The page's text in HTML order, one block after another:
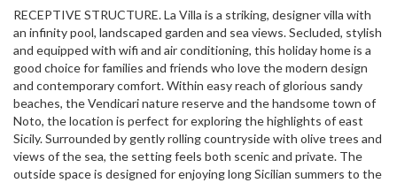
RECEPTIVE STRUCTURE. La Villa is a striking, designer villa with
an infinity pool, landscaped garden and sea views. Secluded, stylish
and equipped with wifi and air conditioning, this holiday home is a
good choice for families and friends who love the modern design
and contemporary comfort. Within easy reach of glorious sandy
beaches, the Vendicari nature reserve and the handsome town of
Noto, the location is perfect for exploring the highlights of east
Sicily. Surrounded by gently rolling countryside with olive trees and
views of the sea, the setting feels both scenic and private. The
outside space is designed for enjoying long Sicilian summers to the